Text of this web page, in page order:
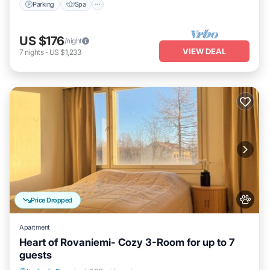
Parking Spa
US $176/night
7 nights- US $1,233 VIEW DEAL
Price Dropped
Apartment
Heart of Rovaniemi- Cozy 3-Room for up to 7
guests